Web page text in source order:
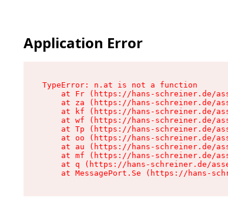
Application Error
TypeError: n.at is not a function
at Fr (https://hans-schreiner.de/
at za (https://hans-schreiner.de/
at kf (https://hans-schreiner.de/
at wf (https://hans-schreiner.de/
at Tp (https://hans-schreiner.de/
at oo (https://hans-schreiner.de/
at au (https://hans-schreiner.de/
at mf (https://hans-schreiner.de/
at q (https://hans-schreiner.de/
at MessagePort.Se (https://hans-